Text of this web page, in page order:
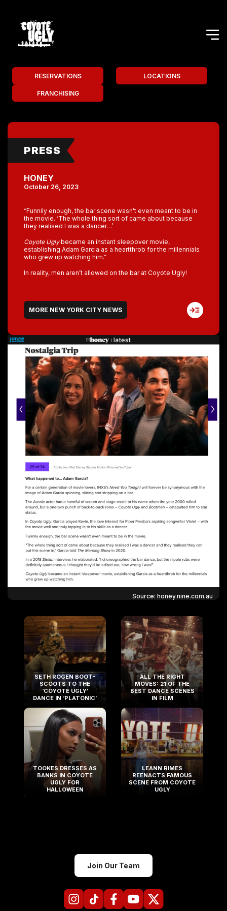
RESERVATIONS LOCATIONS
FRANCHISING
PRESS
HONEY
October 26, 2023
“Funnily enough, the bar scene wasn’t even meant to be in
the movie. ‘The whole thing sort of came about because
they realised I was a dancer…’
Coyote Uglybecame an instant sleepover movie,
establishing Adam Garcia as a heartthrob for the millennials
who grew up watching him.”
In reality, men aren’t allowed on the bar at Coyote Ugly!
MORE NEW YORK CITY NEWS
Source: honey.nine.com.au
SETH ROGEN BOOT-
SCOOTS TO THE
‘COYOTE UGLY’
DANCE IN ‘PLATONIC’
ALL THE RIGHT
MOVES: 21 OF THE
BEST DANCE SCENES
IN FILM
TOOKES DRESSES AS
BANKS IN COYOTE
UGLY FOR
HALLOWEEN
LEANN RIMES
REENACTS FAMOUS
SCENE FROM COYOTE
UGLY
Join Our Team